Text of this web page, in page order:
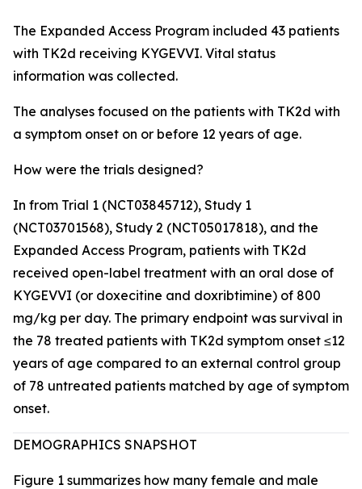
The Expanded Access Program included 43 patients
with TK2d receiving KYGEVVI. Vital status
information was collected.
The analyses focused on the patients with TK2d with
a symptom onset on or before 12 years of age.
How were the trials designed?
In from Trial 1 (NCT03845712), Study 1
(NCT03701568), Study 2 (NCT05017818), and the
Expanded Access Program, patients with TK2d
received open-label treatment with an oral dose of
KYGEVVI (or doxecitine and doxribtimine) of 800
mg/kg per day. The primary endpoint was survival in
the 78 treated patients with TK2d symptom onset ≤12
years of age compared to an external control group
of 78 untreated patients matched by age of symptom
onset.
DEMOGRAPHICS SNAPSHOT
Figure 1 summarizes how many female and male